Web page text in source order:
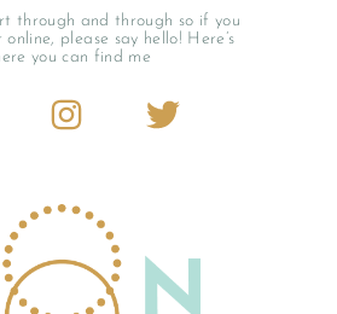
through and through so if you
please say hello! Here’s
you can find me